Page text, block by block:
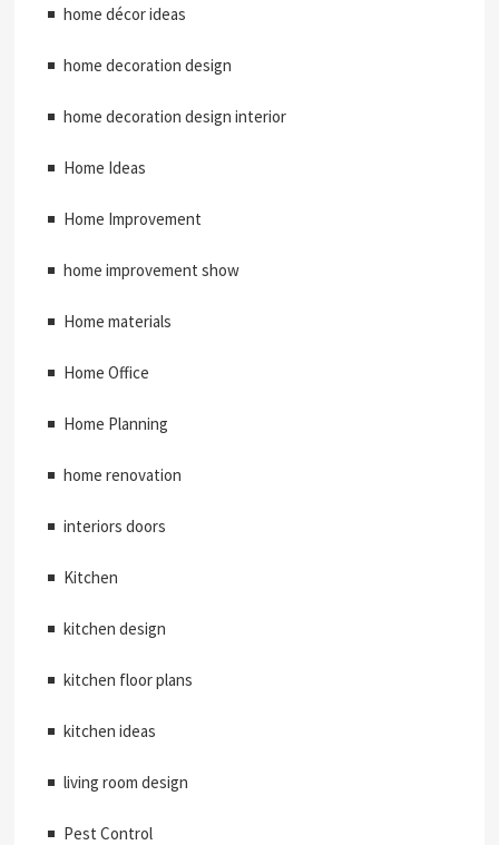
home décor ideas
home decoration design
home decoration design interior
Home Ideas
Home Improvement
home improvement show
Home materials
Home Office
Home Planning
home renovation
interiors doors
Kitchen
kitchen design
kitchen floor plans
kitchen ideas
living room design
Pest Control